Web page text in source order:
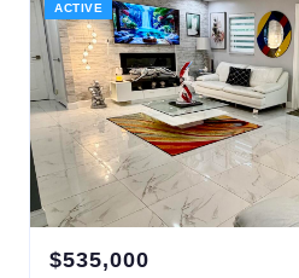
ACTIVE
$535,000